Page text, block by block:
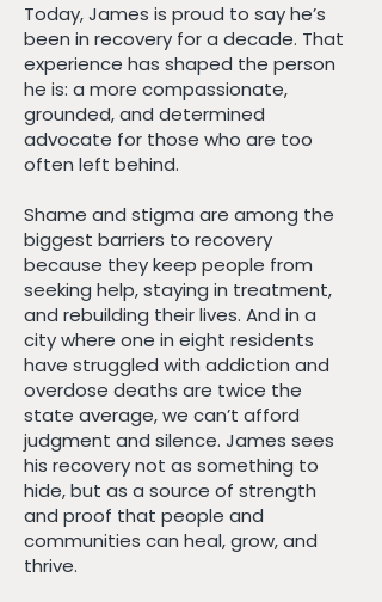
Today, James is proud to say he’s
been in recovery for a decade. That
experience has shaped the person
he is: a more compassionate,
grounded, and determined
advocate for those who are too
often left behind.
Shame and stigma are among the
biggest barriers to recovery
because they keep people from
seeking help, staying in treatment,
and rebuilding their lives. And in a
city where one in eight residents
have struggled with addiction and
overdose deaths are twice the
state average, we can’t afford
judgment and silence. James sees
his recovery not as something to
hide, but as a source of strength
and proof that people and
communities can heal, grow, and
thrive.